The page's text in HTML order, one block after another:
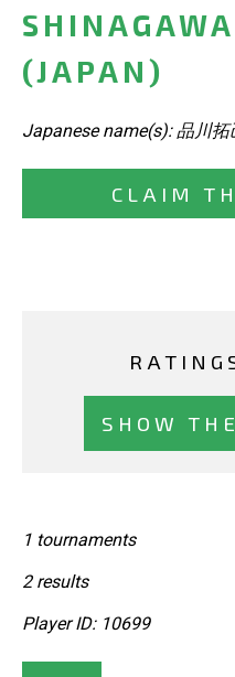
(JAPAN)
Japanese name(s): 品川拓
CLAIM
SHOW
1 tournaments
2 results
Player ID: 10699